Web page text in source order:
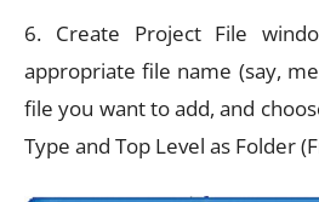
6. Create Project File
appropriate file name (say,
file you want to add, and
Type and Top Level as Folder